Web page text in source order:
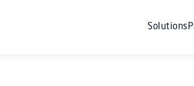
Solutions